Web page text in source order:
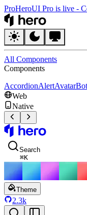
ProHeroUI Pro is live -
All Components
Components
AccordionAlertAvatar
Web
Native
Search
⌘K
Theme
2.3k